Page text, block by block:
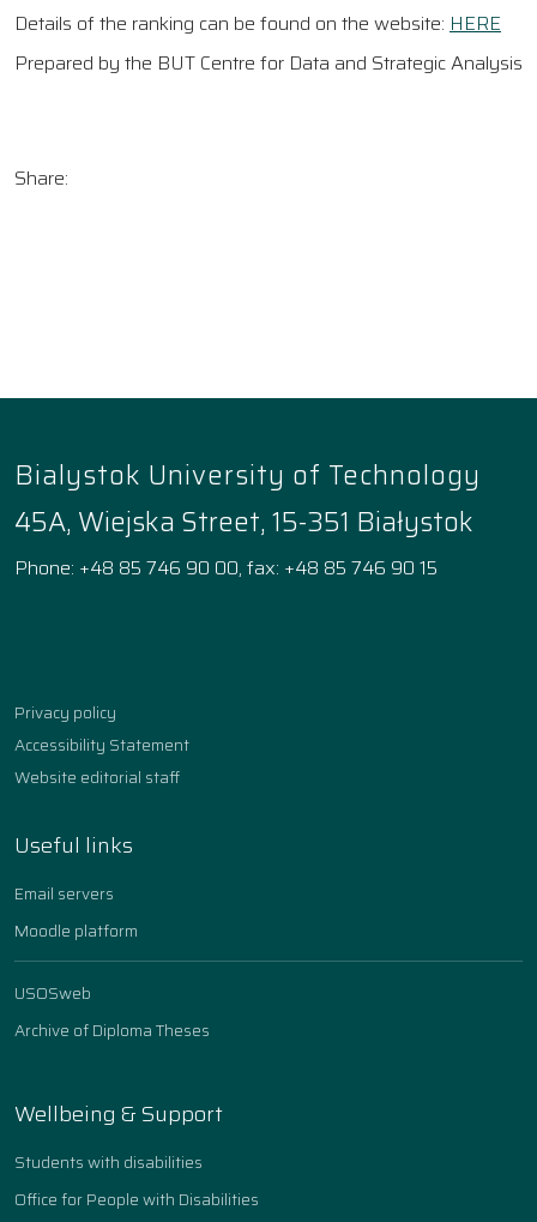
Details of the ranking can be found on the website: HERE
Prepared by the BUT Centre for Data and Strategic Analysis
Share:
Bialystok University of Technology
45A, Wiejska Street, 15-351 Białystok
Phone: +48 85 746 90 00, fax: +48 85 746 90 15
Privacy policy
Accessibility Statement
Website editorial staff
Useful links
Email servers
Moodle platform
USOSweb
Archive of Diploma Theses
Wellbeing & Support
Students with disabilities
Office for People with Disabilities